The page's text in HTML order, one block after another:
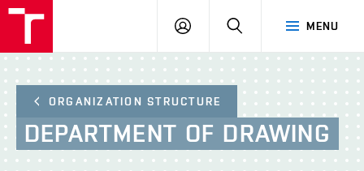
MENU
LOGIN SEARCH
ORGANIZATION STRUCTURE
DEPARTMENT OF DRAWING